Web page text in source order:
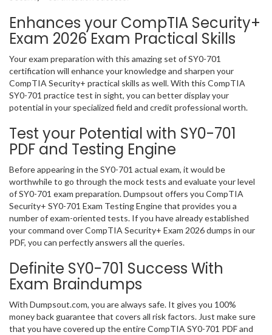
Enhances your CompTIA Security+
Exam 2026 Exam Practical Skills
Your exam preparation with this amazing set of SY0-701
certification will enhance your knowledge and sharpen your
CompTIA Security+ practical skills as well. With this CompTIA
SY0-701 practice test in sight, you can better display your
potential in your specialized field and credit professional worth.
Test your Potential with SY0-701
PDF and Testing Engine
Before appearing in the SY0-701 actual exam, it would be
worthwhile to go through the mock tests and evaluate your level
of SY0-701 exam preparation. Dumpsout offers you CompTIA
Security+ SY0-701 Exam Testing Engine that provides you a
number of exam-oriented tests. If you have already established
your command over CompTIA Security+ Exam 2026 dumps in our
PDF, you can perfectly answers all the queries.
Definite SY0-701 Success With
Exam Braindumps
With Dumpsout.com, you are always safe. It gives you 100%
money back guarantee that covers all risk factors. Just make sure
that you have covered up the entire CompTIA SY0-701 PDF and